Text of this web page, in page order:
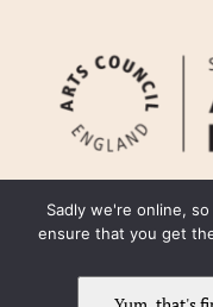
Cookie Policy
Sadly we're online,
ensure that you get